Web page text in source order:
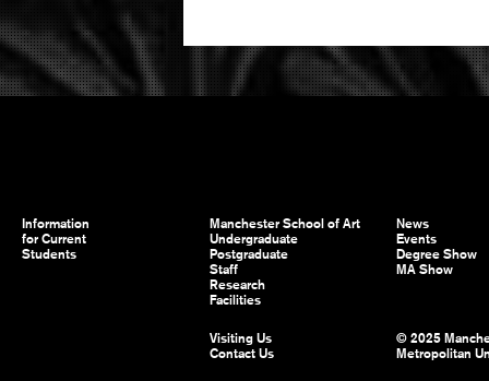
Information
for Current
Students
Manchester School of Art
Undergraduate
Postgraduate
Staff
Research
Facilities
News
Events
Degree Show
MA Show
Visiting Us
Contact Us
© 2025
Metropolitan